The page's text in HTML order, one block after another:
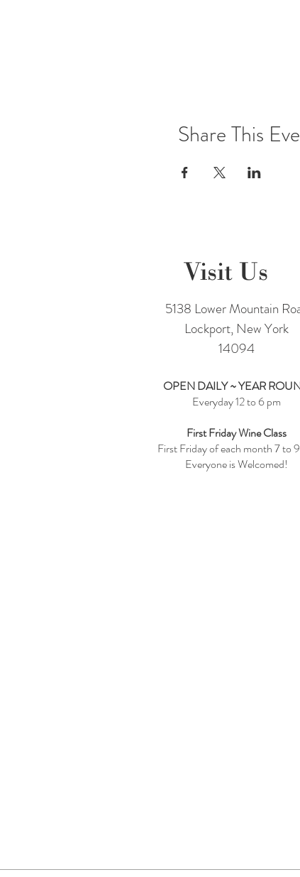
Share This
Visit Us
5138 Lower Mountain
Lockport, New York
14094
OPEN DAILY ~ YEAR
Everyday 12 to 6 pm
First Friday Wine Class
First Friday of each month 7 to
Everyone is Welcomed!